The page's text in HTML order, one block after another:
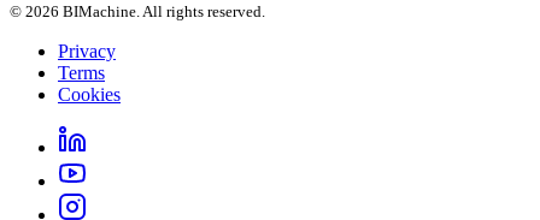
© 2026 BIMachine. All rights reserved.
Privacy
Terms
Cookies